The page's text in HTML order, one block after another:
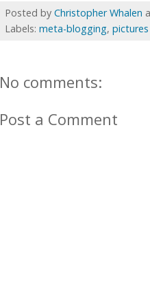
Posted by Christopher Whalen
Labels: meta-blogging, pictures
No comments:
Post a Comment